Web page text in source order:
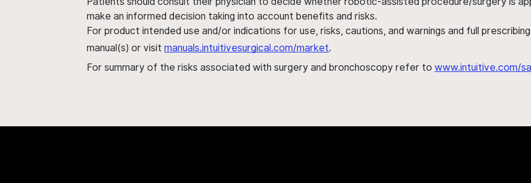
make an informed decision taking into account benefits and risks.
For product intended use and/or indications for use, risks, cautions, and warnings and full
manual(s) or visit manuals.intuitivesurgical.com/market.
For summary of the risks associated with surgery and bronchoscopy refer to www.intuitive.com/